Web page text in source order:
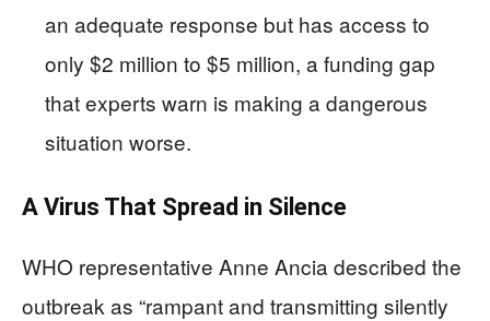
an adequate response but has access to
only $2 million to $5 million, a funding gap
that experts warn is making a dangerous
situation worse.
A Virus That Spread in Silence
WHO representative Anne Ancia described the
outbreak as “rampant and transmitting silently